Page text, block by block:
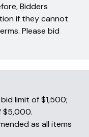
limit of $1,500;
$5,000.
as all items
Bidders
if they cannot
Please bid